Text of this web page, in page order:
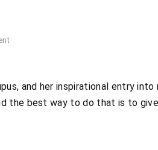
and her inspirational entry into
the best way to do that is to